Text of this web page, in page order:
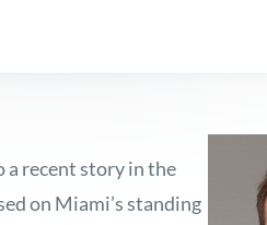
recent story in the
on Miami’s standing